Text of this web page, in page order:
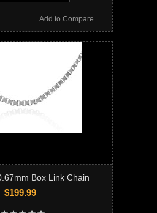
Add to Compare
Box Link Chain
$199.99